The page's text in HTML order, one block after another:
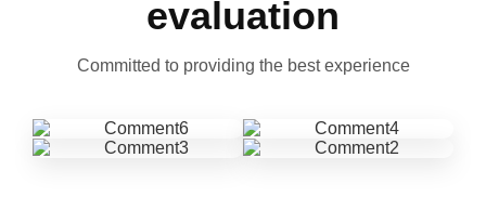
evaluation
Committed to providing the best experience